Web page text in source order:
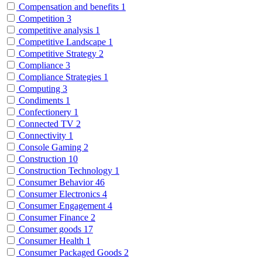
Compensation and benefits 1
Competition 3
competitive analysis 1
Competitive Landscape 1
Competitive Strategy 2
Compliance 3
Compliance Strategies 1
Computing 3
Condiments 1
Confectionery 1
Connected TV 2
Connectivity 1
Console Gaming 2
Construction 10
Construction Technology 1
Consumer Behavior46
Consumer Electronics 4
Consumer Engagement 4
Consumer Finance 2
Consumer goods 17
Consumer Health 1
Consumer Packaged Goods 2